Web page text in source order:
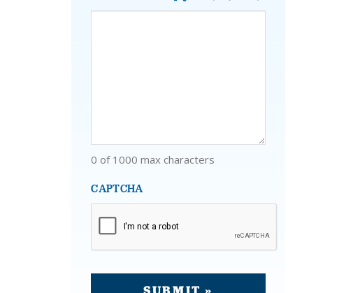
0 of 1000 max characters
CAPTCHA